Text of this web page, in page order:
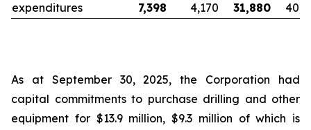
expenditures
7,398 4,170 31,880
As at September 30, 2025, the Corporation had
capital commitments to purchase drilling and other
equipment for $13.9 million, $9.3 million of which is